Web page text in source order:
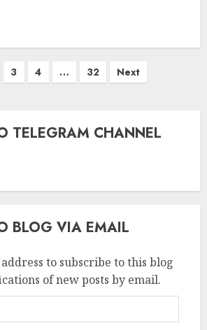
3 4 … 32 Next
TELEGRAM CHANNEL
BLOG VIA EMAIL
to subscribe to this blog
of new posts by email.